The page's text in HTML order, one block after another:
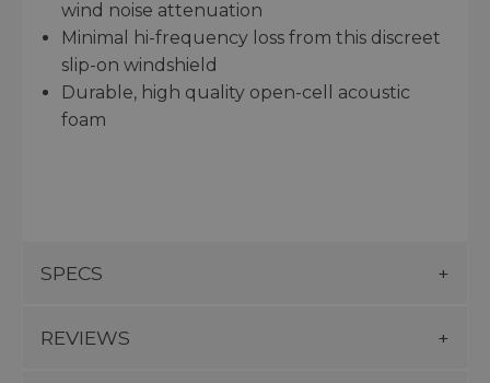
wind noise attenuation
Minimal hi-frequency loss from this discreet
slip-on windshield
Durable, high quality open-cell acoustic
foam
SPECS
REVIEWS